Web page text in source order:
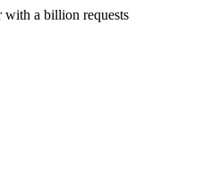
with a billion requests